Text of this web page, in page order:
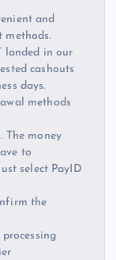
and
methods.
landed in our
cashouts
days.
methods
The money
to
select PayID
the